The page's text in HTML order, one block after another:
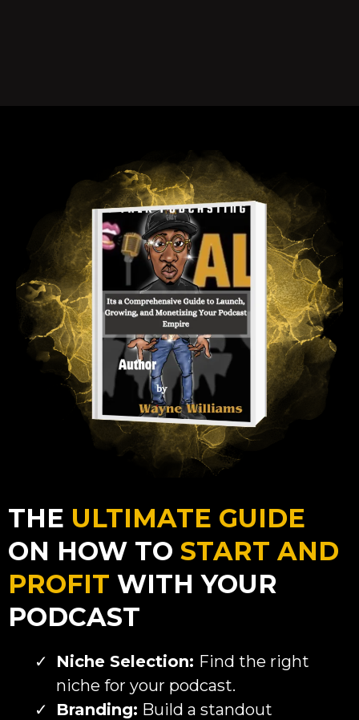
THE ULTIMATE GUIDE
ON HOW TO START AND
PROFIT WITH YOUR
PODCAST
Niche Selection: Find the right
niche for your podcast.
Branding: Build a standout